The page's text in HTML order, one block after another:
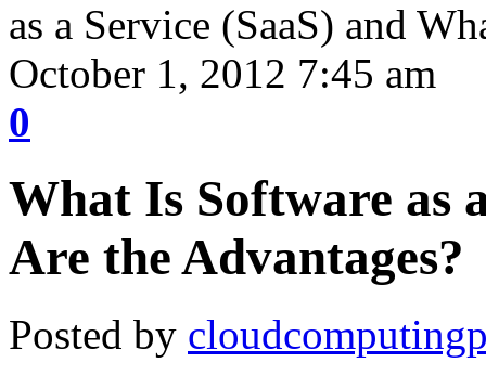
as a Service (SaaS) and
October 1, 2012 7:45 am
0
What Is Software as
Are the Advantages?
Posted by